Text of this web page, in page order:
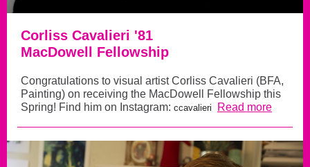
Corliss Cavalieri '81
MacDowell Fellowship
Congratulations to visual artist Corliss Cavalieri (BFA,
Painting) on receiving the MacDowell Fellowship this
Spring! Find him on Instagram: ccavalieri Read more